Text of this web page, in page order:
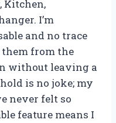
Kitchen,
I’m
and no trace
from the
without leaving a
is no joke; my
never felt so
feature means I